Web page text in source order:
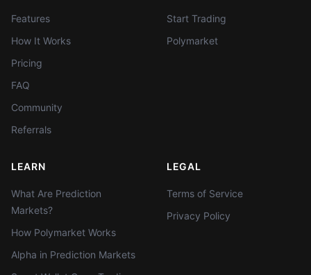
Features
How It Works
Pricing
FAQ
Community
Referrals
Start Trading
Polymarket
LEARN
What Are Prediction
Markets?
How Polymarket Works
Alpha in Prediction Markets
LEGAL
Terms of Service
Privacy Policy